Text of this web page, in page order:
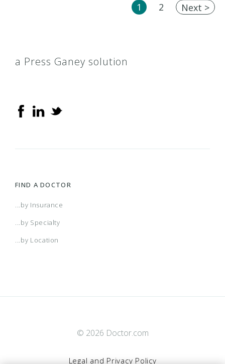
1 2 Next >
a Press Ganey solution
FIND A DOCTOR
...by Insurance
...by Specialty
...by Location
© 2026 Doctor.com
Legal and Privacy Policy